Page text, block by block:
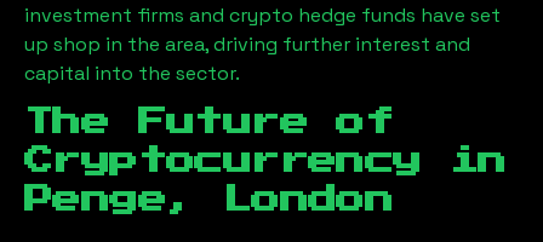
investment firms and crypto hedge funds have set
up shop in the area, driving further interest and
capital into the sector.
The Future of
Cryptocurrency in
Penge, London